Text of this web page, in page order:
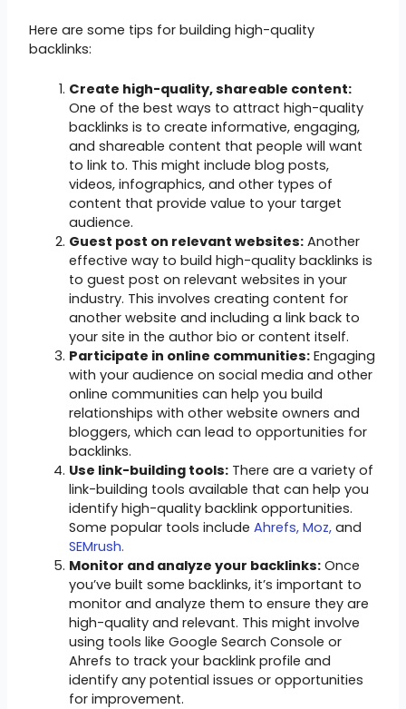
Here are some tips for building high-quality
backlinks:
Create high-quality, shareable content:
One of the best ways to attract high-quality
backlinks is to create informative, engaging,
and shareable content that people will want
to link to. This might include blog posts,
videos, infographics, and other types of
content that provide value to your target
audience.
Guest post on relevant websites: Another
effective way to build high-quality backlinks is
to guest post on relevant websites in your
industry. This involves creating content for
another website and including a link back to
your site in the author bio or content itself.
Participate in online communities: Engaging
with your audience on social media and other
online communities can help you build
relationships with other website owners and
bloggers, which can lead to opportunities for
backlinks.
Use link-building tools: There are a variety of
link-building tools available that can help you
identify high-quality backlink opportunities.
Some popular tools includeAhrefs, Moz, and
SEMrush.
Monitor and analyze your backlinks: Once
you’ve built some backlinks, it’s important to
monitor and analyze them to ensure they are
high-quality and relevant. This might involve
using tools like Google Search Console or
Ahrefs to track your backlink profile and
identify any potential issues or opportunities
for improvement.